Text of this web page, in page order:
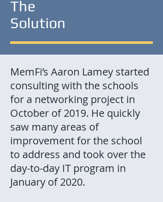
The
Solution
MemFi’s Aaron Lamey started
consulting with the schools
for a networking project in
October of 2019. He quickly
saw many areas of
improvement for the school
to address and took over the
day-to-day IT program in
January of 2020.